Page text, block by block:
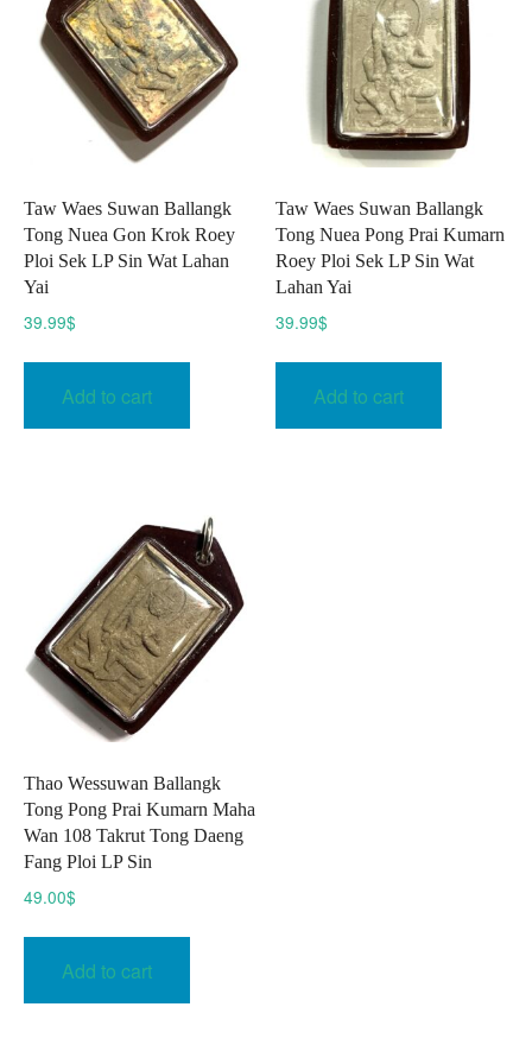
Taw Waes Suwan Ballangk
Tong Nuea Gon Krok Roey
Ploi Sek LP Sin Wat Lahan
Yai
39.99$
Add to cart
Taw Waes Suwan Ballangk
Tong Nuea Pong Prai Kumarn
Roey Ploi Sek LP Sin Wat
Lahan Yai
39.99$
Add to cart
Thao Wessuwan Ballangk
Tong Pong Prai Kumarn Maha
Wan 108 Takrut Tong Daeng
Fang Ploi LP Sin
49.00$
Add to cart